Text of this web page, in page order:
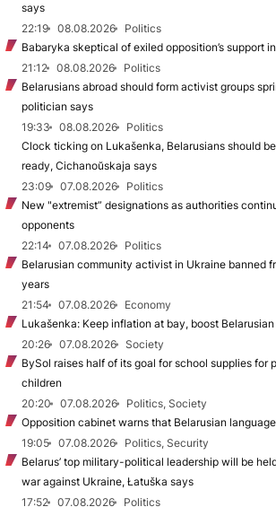
says
22:19
08.08.2026
Politics
Babaryka skeptical of exiled opposition’s support
21:12
08.08.2026
Politics
Belarusians abroad should form activist groups
politician says
19:33
08.08.2026
Politics
Clock ticking on Lukašenka, Belarusians should be
ready, Cichanoŭskaja says
23:09
07.08.2026
Politics
New "extremist” designations as authorities
opponents
22:14
07.08.2026
Politics
Belarusian community activist in Ukraine banned
years
21:54
07.08.2026
Economy
Lukašenka: Keep inflation at bay, boost
20:26
07.08.2026
Society
BySol raises half of its goal for school supplies for
children
20:20
07.08.2026
Politics, Society
Opposition cabinet warns that Belarusian
19:05
07.08.2026
Politics, Security
Belarus’ top military-political leadership will be
war against Ukraine, Łatuška says
17:52
07.08.2026 Politics